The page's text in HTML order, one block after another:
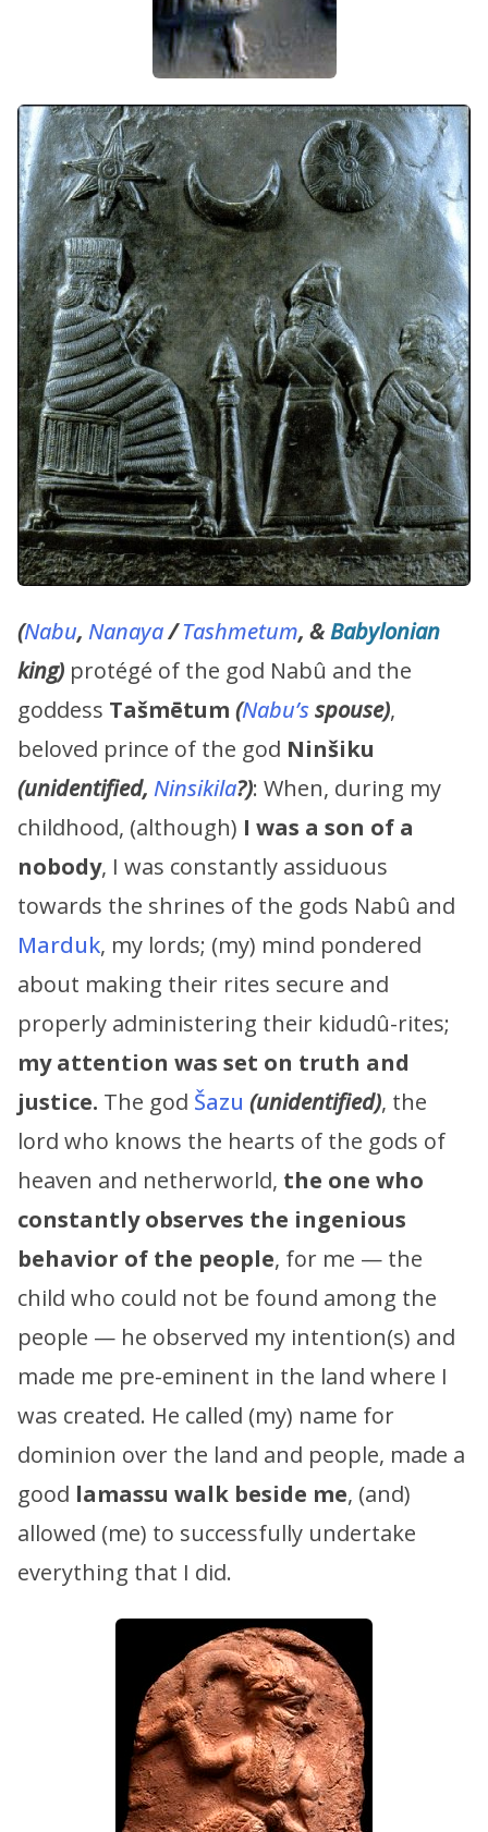
(Nabu, Nanaya/Tashmetum, &Babylonian
king) protégé of the god Nabû and the
goddess Tašmētum (Nabu’sspouse),
beloved prince of the god Ninšiku
(unidentified, Ninsikila?): When, during my
childhood, (although) I was a son of a
nobody, I was constantly assiduous
towards the shrines of the gods Nabû and
Marduk, my lords; (my) mind pondered
about making their rites secure and
properly administering their kidudû-rites;
my attention was set on truth and
justice. The god Šazu (unidentified), the
lord who knows the hearts of the gods of
heaven and netherworld, the one who
constantly observes the ingenious
behavior of the people, for me — the
child who could not be found among the
people — he observed my intention(s) and
made me pre-eminent in the land where I
was created. He called (my) name for
dominion over the land and people, made a
good lamassu walk beside me, (and)
allowed (me) to successfully undertake
everything that I did.